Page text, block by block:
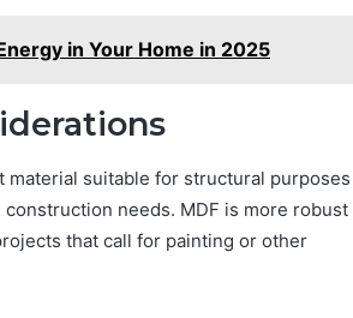
in Your Home in 2025
suitable for structural purposes
needs. MDF is more robust
that call for painting or other